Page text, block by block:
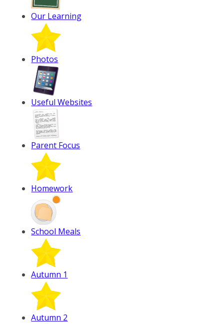
Our Learning
Photos
Useful Websites
Parent Focus
Homework
School Meals
Autumn 1
Autumn 2